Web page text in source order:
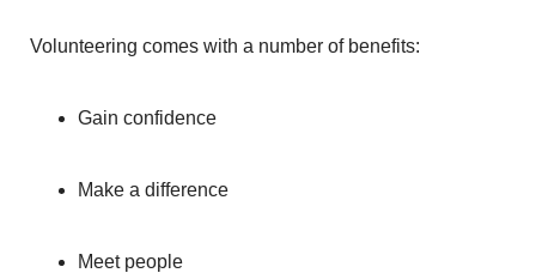
Volunteering comes with a number of benefits:
Gain confidence
Make a difference
Meet people